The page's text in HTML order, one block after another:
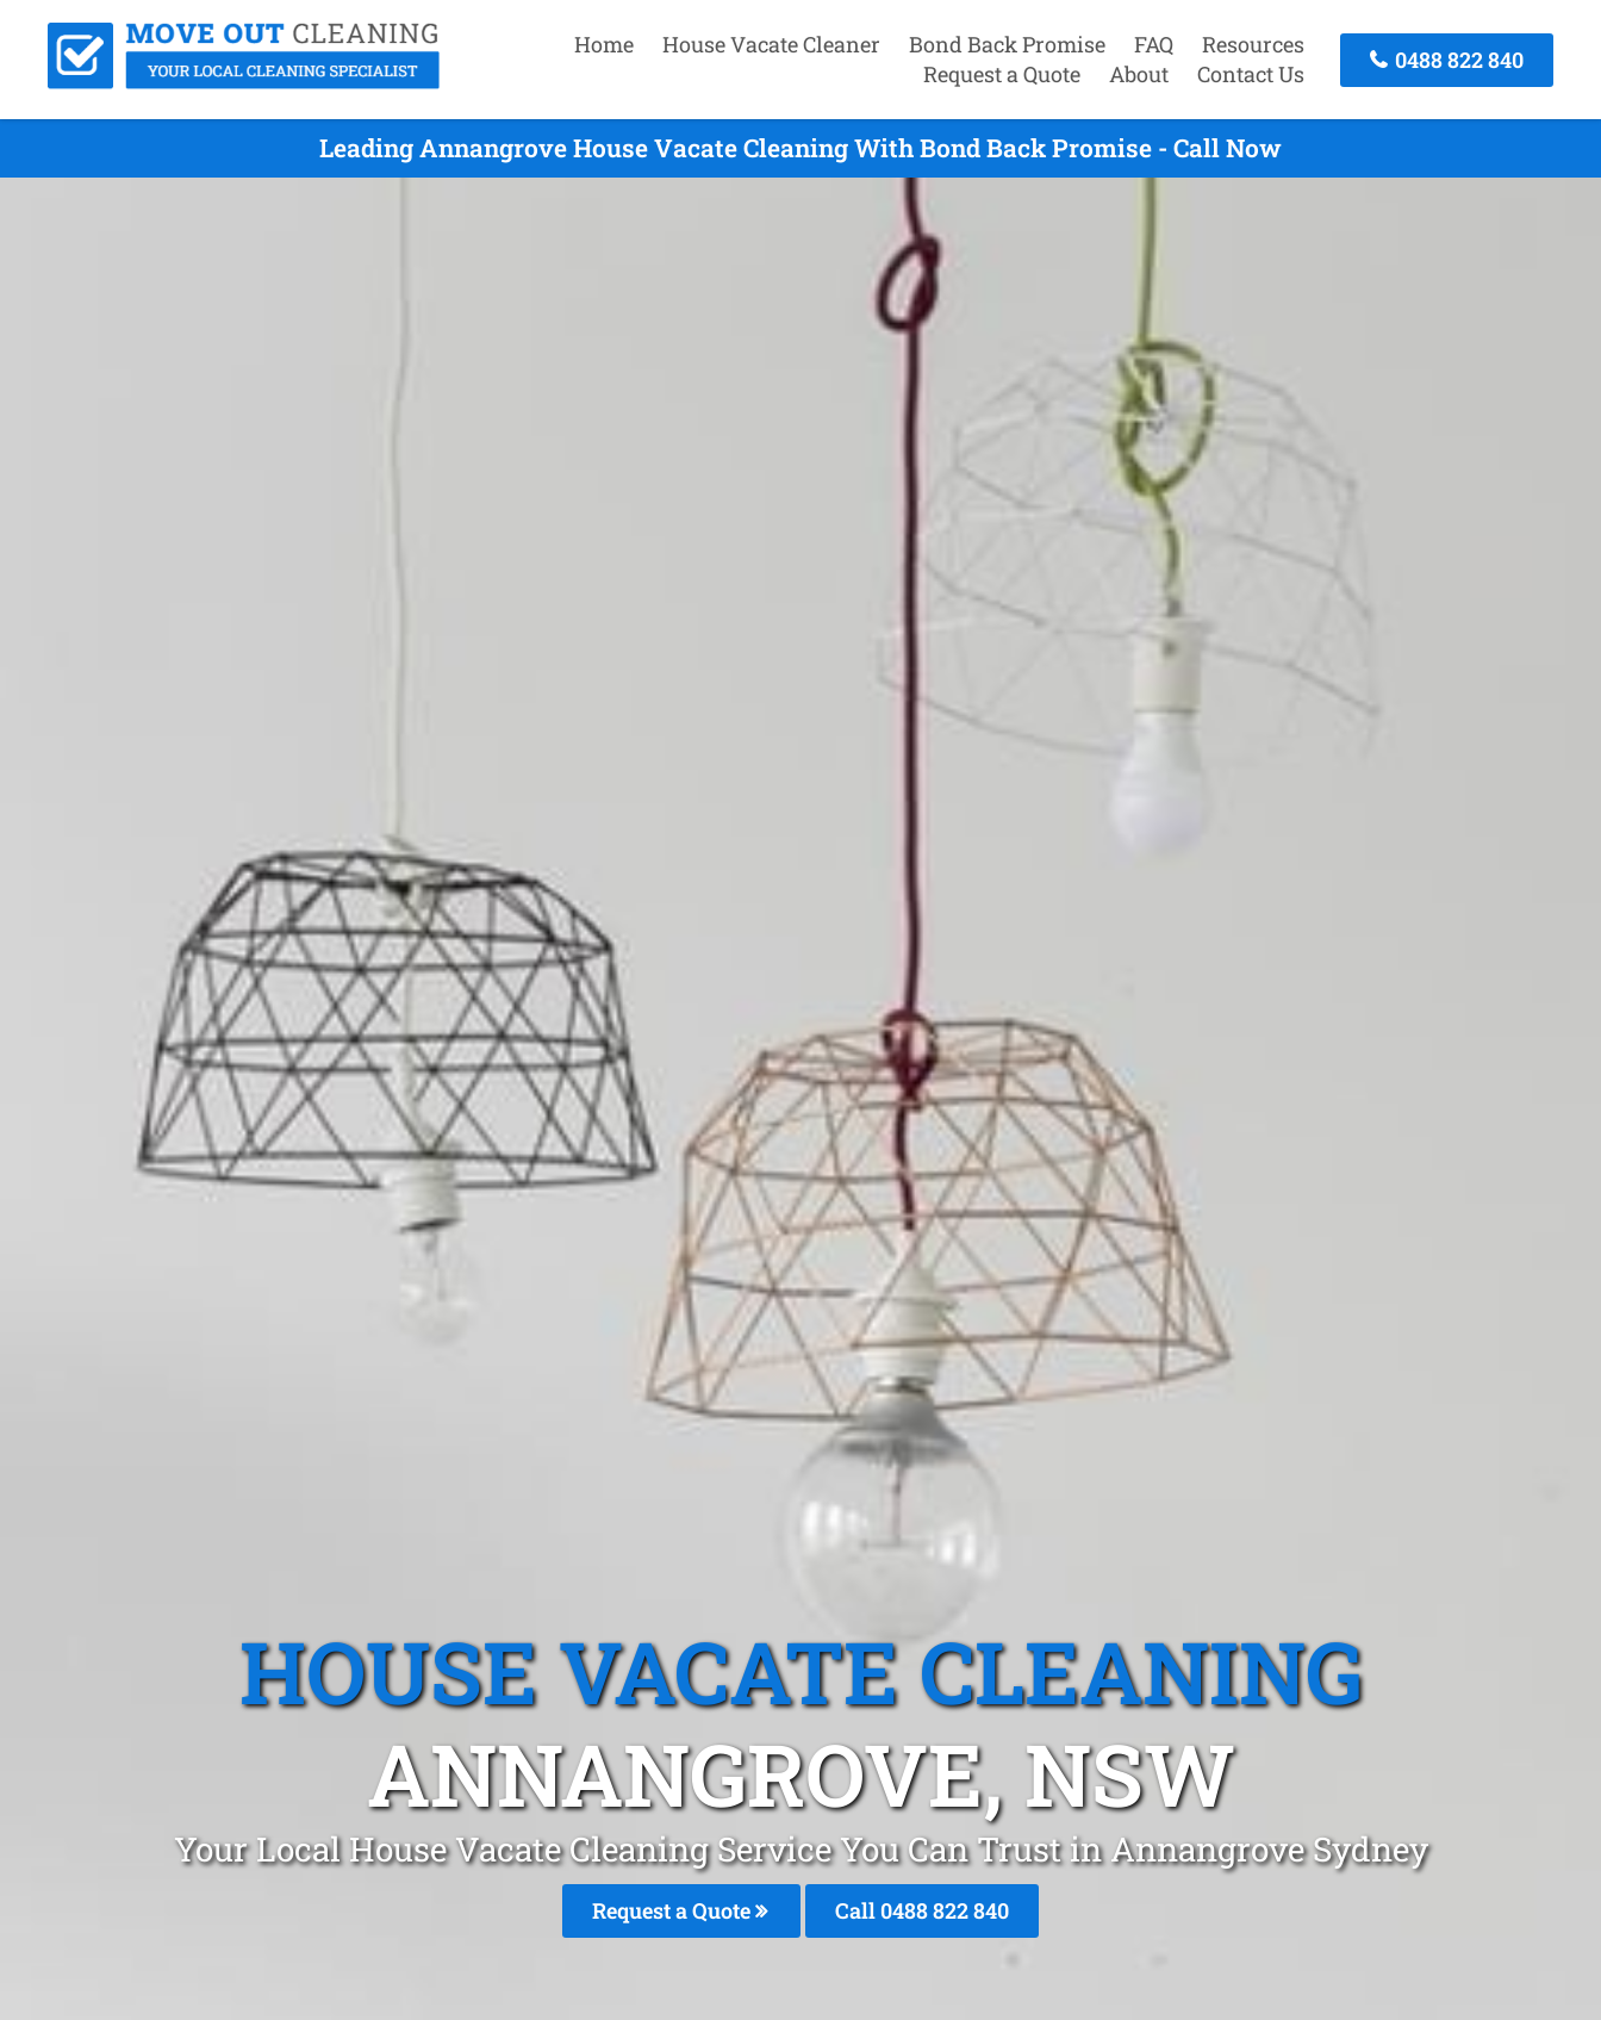
Home House Vacate Cleaner Bond Back Promise FAQ
Resources
Request a Quote
About Contact Us
0488 822 840
Leading Annangrove House Vacate Cleaning With Bond Back Promise - Call Now
HOUSE VACATE CLEANING
ANNANGROVE, NSW
Your Local House Vacate Cleaning Service You Can Trust in Annangrove Sydney
Request a Quote Call 0488 822 840